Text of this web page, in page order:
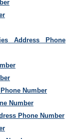
Address Phone
Number
Number
Phone Number